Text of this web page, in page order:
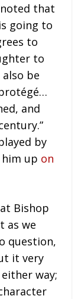
that
going to
to
to
be
and
by
him up on
Bishop
as we
question,
it very
way;